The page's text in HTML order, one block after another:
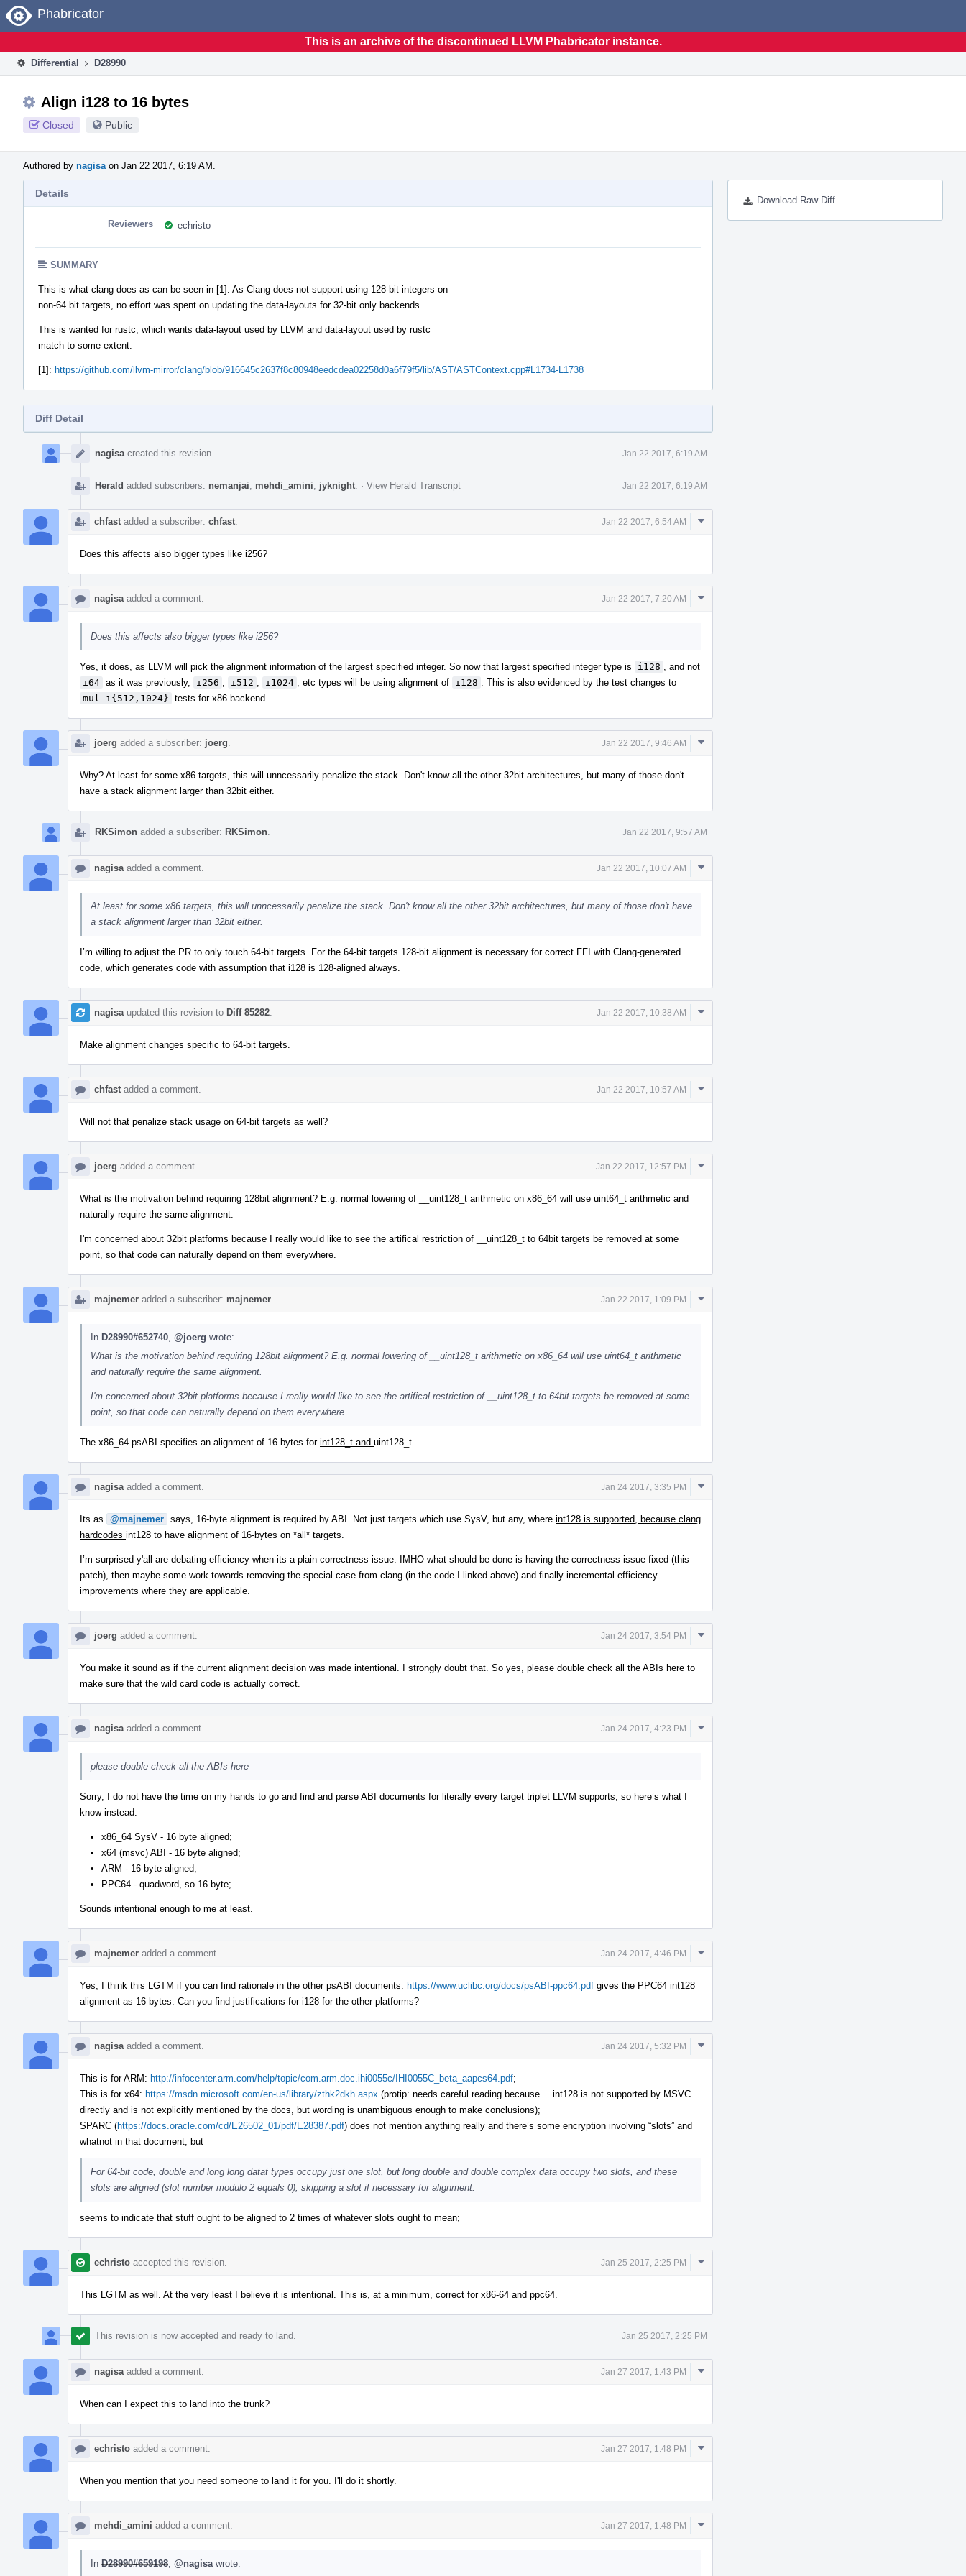
Home
Phabricator
This is an archive of the discontinued LLVM Phabricator instance.
Differential D28990
Align i128 to 16 bytes
Closed Public
Authored by nagisa on Jan 22 2017, 6:19 AM.
Download Raw Diff
Details
Reviewers echristo
SUMMARY
This is what clang does as can be seen in [1]. As Clang does not support using 128-bit integers on
non-64 bit targets, no effort was spent on updating the data-layouts for 32-bit only backends.
This is wanted for rustc, which wants data-layout used by LLVM and data-layout used by rustc
match to some extent.
[1]: https://github.com/llvm-mirror/clang/blob/916645c2637f8c80948eedcdea02258d0a6f79f5/lib/AST/ASTContext.cpp#L1734-L1738
Diff Detail
Timeline
nagisa created this revision. Jan 22 2017, 6:19 AM
Herald added subscribers: nemanjai mehdi_amini jyknight · View Herald Transcript Jan 22 2017, 6:19 AM
chfast added a subscriber: chfast Jan 22 2017, 6:54 AM
Comment
Does this affects also bigger types like i256?
nagisa added a comment. Jan 22 2017, 7:20 AM
Comment
Does this affects also bigger types like i256?
Yes, it does, as LLVM will pick the alignment information of the largest specified integer. So now that largest specified integer type is i128
, and not
i64 as it was previously, i256 i512 i1024 , etc types will be using alignment of i128
. This is also evidenced by the test changes to
mul-i{512,1024} tests for x86 backend.
joerg added a subscriber: joerg Jan 22 2017, 9:46 AM
Comment
Why? At least for some x86 targets, this will unncessarily penalize the stack. Don't know all the other 32bit architectures, but many of those don't
have a stack alignment larger than 32bit either.
RKSimon added a subscriber: RKSimon Jan 22 2017, 9:57 AM
nagisa added a comment. Jan 22 2017, 10:07 AM
Comment
At least for some x86 targets, this will unncessarily penalize the stack. Don't know all the other 32bit architectures, but many of those don't have
a stack alignment larger than 32bit either.
I’m willing to adjust the PR to only touch 64-bit targets. For the 64-bit targets 128-bit alignment is necessary for correct FFI with Clang-generated
code, which generates code with assumption that i128 is 128-aligned always.
nagisa updated this revision to Diff 85282 Jan 22 2017, 10:38 AM
Comment
Make alignment changes specific to 64-bit targets.
chfast added a comment. Jan 22 2017, 10:57 AM
Comment
Will not that penalize stack usage on 64-bit targets as well?
joerg added a comment. Jan 22 2017, 12:57 PM
Comment
What is the motivation behind requiring 128bit alignment? E.g. normal lowering of __uint128_t arithmetic on x86_64 will use uint64_t arithmetic and
naturally require the same alignment.
I'm concerned about 32bit platforms because I really would like to see the artifical restriction of __uint128_t to 64bit targets be removed at some
point, so that code can naturally depend on them everywhere.
majnemer added a subscriber: majnemer Jan 22 2017, 1:09 PM
Comment
In D28990#652740 @joerg wrote:
What is the motivation behind requiring 128bit alignment? E.g. normal lowering of __uint128_t arithmetic on x86_64 will use uint64_t arithmetic
and naturally require the same alignment.
I'm concerned about 32bit platforms because I really would like to see the artifical restriction of __uint128_t to 64bit targets be removed at some
point, so that code can naturally depend on them everywhere.
The x86_64 psABI specifies an alignment of 16 bytes for int128_t and uint128_t.
nagisa added a comment. Jan 24 2017, 3:35 PM
Comment
Its as @majnemer says, 16-byte alignment is required by ABI. Not just targets which use SysV, but any, where int128 is supported, because clang
hardcodes int128 to have alignment of 16-bytes on *all* targets.
I’m surprised y'all are debating efficiency when its a plain correctness issue. IMHO what should be done is having the correctness issue fixed (this
patch), then maybe some work towards removing the special case from clang (in the code I linked above) and finally incremental efficiency
improvements where they are applicable.
joerg added a comment. Jan 24 2017, 3:54 PM
Comment
You make it sound as if the current alignment decision was made intentional. I strongly doubt that. So yes, please double check all the ABIs here to
make sure that the wild card code is actually correct.
nagisa added a comment. Jan 24 2017, 4:23 PM
Comment
please double check all the ABIs here
Sorry, I do not have the time on my hands to go and find and parse ABI documents for literally every target triplet LLVM supports, so here’s what I
know instead:
x86_64 SysV - 16 byte aligned;
x64 (msvc) ABI - 16 byte aligned;
ARM - 16 byte aligned;
PPC64 - quadword, so 16 byte;
Sounds intentional enough to me at least.
majnemer added a comment. Jan 24 2017, 4:46 PM
Comment
Yes, I think this LGTM if you can find rationale in the other psABI documents. https://www.uclibc.org/docs/psABI-ppc64.pdf gives the PPC64 int128
alignment as 16 bytes. Can you find justifications for i128 for the other platforms?
nagisa added a comment. Jan 24 2017, 5:32 PM
Comment
This is for ARM: http://infocenter.arm.com/help/topic/com.arm.doc.ihi0055c/IHI0055C_beta_aapcs64.pdf;
This is for x64: https://msdn.microsoft.com/en-us/library/zthk2dkh.aspx (protip: needs careful reading because __int128 is not supported by MSVC
directly and is not explicitly mentioned by the docs, but wording is unambiguous enough to make conclusions);
SPARC (https://docs.oracle.com/cd/E26502_01/pdf/E28387.pdf) does not mention anything really and there’s some encryption involving “slots” and
whatnot in that document, but
For 64-bit code, double and long long datat types occupy just one slot, but long double and double complex data occupy two slots, and these
slots are aligned (slot number modulo 2 equals 0), skipping a slot if necessary for alignment.
seems to indicate that stuff ought to be aligned to 2 times of whatever slots ought to mean;
echristo accepted this revision. Jan 25 2017, 2:25 PM
Comment
This LGTM as well. At the very least I believe it is intentional. This is, at a minimum, correct for x86-64 and ppc64.
This revision is now accepted and ready to land. Jan 25 2017, 2:25 PM
nagisa added a comment. Jan 27 2017, 1:43 PM
Comment
When can I expect this to land into the trunk?
echristo added a comment. Jan 27 2017, 1:48 PM
Comment
When you mention that you need someone to land it for you. I'll do it shortly.
mehdi_amini added a comment. Jan 27 2017, 1:48 PM
Comment
In D28990#659198 @nagisa wrote: